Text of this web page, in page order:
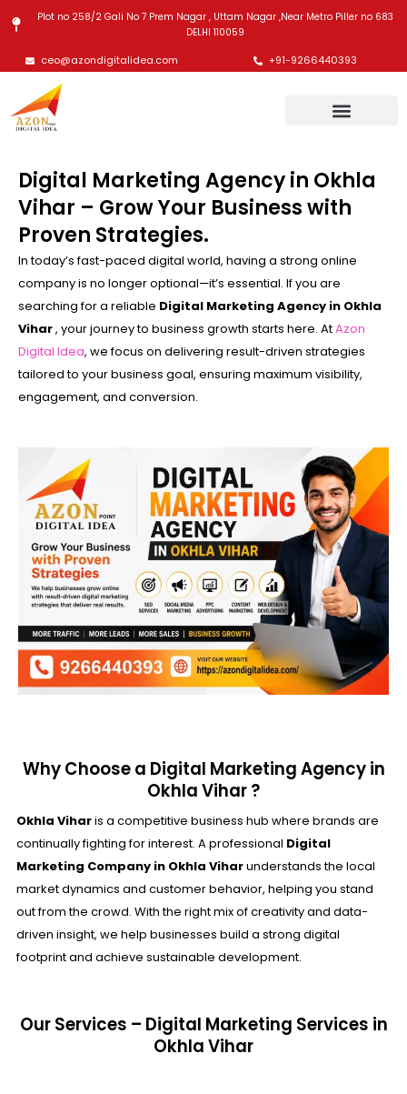
content
Plot no 258/2 Gali No 7 Prem Nagar , Uttam Nagar ,Near Metro Piller no 683
DELHI 110059
ceo@azondigitalidea.com +91-9266440393
Digital Marketing Agency in Okhla
Vihar – Grow Your Business with
Proven Strategies.
In today’s fast-paced digital world, having a strong online
company is no longer optional—it’s essential. If you are
searching for a reliable Digital Marketing Agency in Okhla
Vihar, your journey to business growth starts here. AtAzon
Digital Idea, we focus on delivering result-driven strategies
tailored to your business goal, ensuring maximum visibility,
engagement, and conversion.
Why Choose a Digital Marketing Agency in
Okhla Vihar ?
Okhla Viharis a competitive business hub where brands are
continually fighting for interest. A professional Digital
Marketing Company in Okhla Viharunderstands the local
market dynamics and customer behavior, helping you stand
out from the crowd. With the right mix of creativity and data-
driven insight, we help businesses build a strong digital
footprint and achieve sustainable development.
Our Services – Digital Marketing Services in
Okhla Vihar